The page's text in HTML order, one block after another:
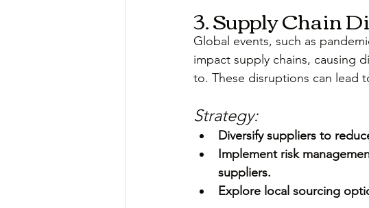
3. Supply Chain
Global events, such as
impact supply chains, causing
to. These disruptions can lead
Strategy:
Diversify suppliers to
Implement risk
suppliers.
Explore local sourcing